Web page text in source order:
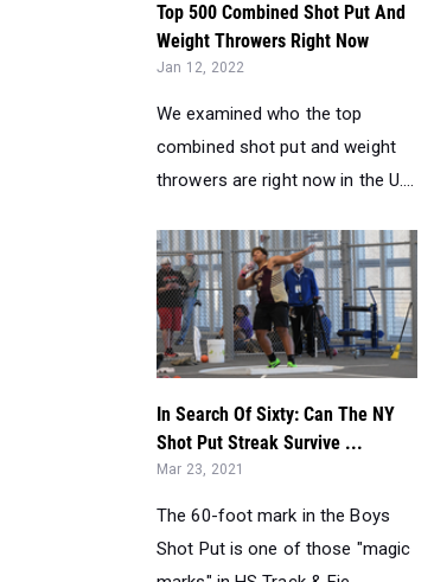
Top 500 Combined Shot Put And
Weight Throwers Right Now
Jan 12, 2022
We examined who the top
combined shot put and weight
throwers are right now in the U....
In Search Of Sixty: Can The NY
Shot Put Streak Survive ...
Mar 23, 2021
The 60-foot mark in the Boys
Shot Put is one of those "magic